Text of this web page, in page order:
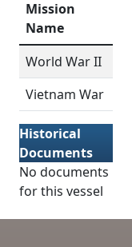
Mission
Name
World War II
Vietnam War
Historical
Documents
No documents
for this vessel